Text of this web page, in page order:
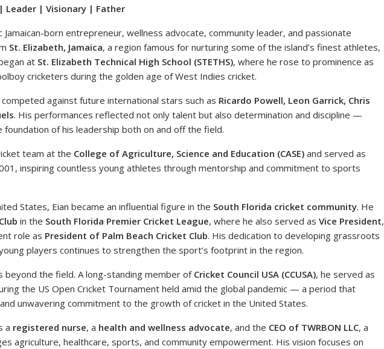
Leader | Visionary | Father
Jamaican-born entrepreneur, wellness advocate, community leader, and passionate
St. Elizabeth, Jamaica, a region famous for nurturing some of the island’s finest athletes,
at St. Elizabeth Technical High School (STETHS), where he rose to prominence as
cricketers during the golden age of West Indies cricket.
competed against future international stars such as Ricardo Powell, Leon Garrick, Chris
. His performances reflected not only talent but also determination and discipline —
of his leadership both on and off the field.
team at the College of Agriculture, Science and Education (CASE)and served as
inspiring countless young athletes through mentorship and commitment to sports
States, Eian became an influential figure in the South Florida cricket community. He
in the South Florida Premier Cricket League, where he also served as Vice President,
role as President of Palm Beach Cricket Club. His dedication to developing grassroots
players continues to strengthen the sport’s footprint in the region.
beyond the field. A long-standing member of Cricket Council USA (CCUSA), he served as
the US Open Cricket Tournament held amid the global pandemic — a period that
unwavering commitment to the growth of cricket in the United States.
a registered nurse, a health and wellness advocate, and the CEO of TWRBON LLC, a
agriculture, healthcare, sports, and community empowerment. His vision focuses on